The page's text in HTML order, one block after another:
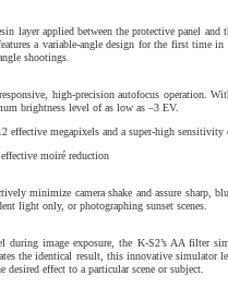
layer applied between the protective panel
a variable-angle design for the first time
shootings.
high-precision autofocus operation.
brightness level of as low as –3 EV.
effective megapixels and a super-high sensitivity
moiré reduction
minimize camera shake and assure sharp,
light only, or photographing sunset scenes.
image exposure, the K-S2’s AA filter
the identical result, this innovative simulator
effect to a particular scene or subject.